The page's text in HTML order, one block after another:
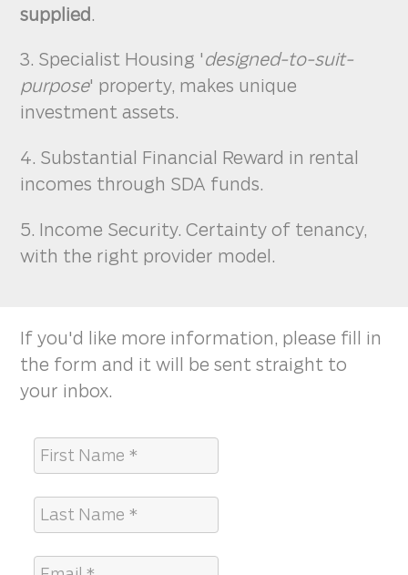
supplied.
3. Specialist Housing 'designed-to-suit-
purpose' property, makes unique
investment assets.
4. Substantial Financial Reward in rental
incomes through SDA funds.
5. Income Security. Certainty of tenancy,
with the right provider model.
If you'd like more information, please fill in
the form and it will be sent straight to
your inbox.